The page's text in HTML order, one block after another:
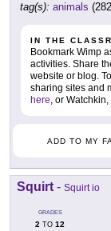
tag(s): animals
IN THE
Bookmark Wimp
activities. Share
website or blog.
sharing sites and
here, or Watchkin,
ADD TO MY
Squirt - Squirt io
GRADES
2 TO 12